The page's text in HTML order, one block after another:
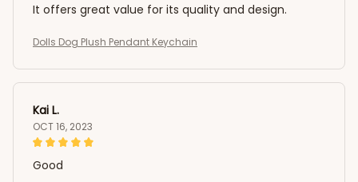
It offers great value for its quality and design.
Dolls Dog Plush Pendant Keychain
Kai L.
OCT 16, 2023
Good